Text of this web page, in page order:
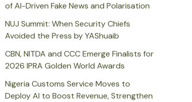
of AI-Driven Fake News and Polarisation
NUJ Summit: When Security Chiefs
Avoided the Press by YAShuaib
CBN, NITDA and CCC Emerge Finalists for
2026 IPRA Golden World Awards
Nigeria Customs Service Moves to
Deploy AI to Boost Revenue, Strengthen